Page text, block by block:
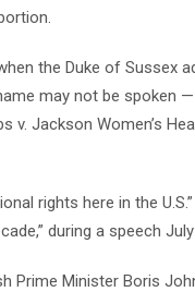
the Duke of Sussex
may not be spoken
v. Jackson Women’s
rights here in the
during a speech
Minister Boris